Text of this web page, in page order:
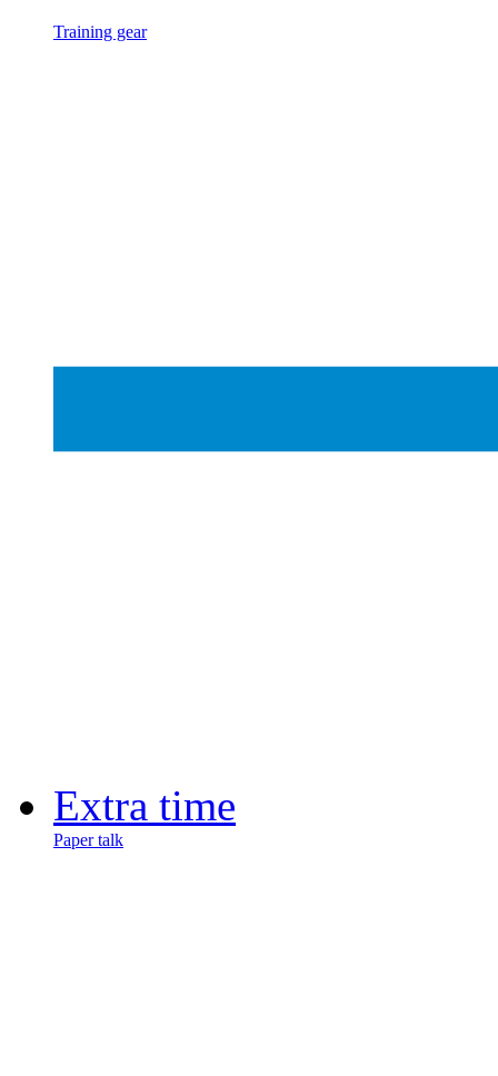
Training gear
Extra time
Paper talk